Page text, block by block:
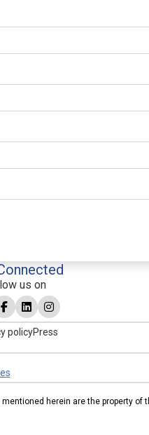
us on
policyPress
herein are the property of